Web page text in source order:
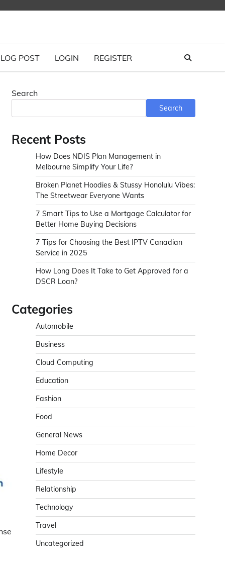
POST LOGIN REGISTER
Search
Search
Recent Posts
How Does NDIS Plan Management in
Melbourne Simplify Your Life?
Broken Planet Hoodies & Stussy Honolulu Vibes:
The Streetwear Everyone Wants
7 Smart Tips to Use a Mortgage Calculator for
Better Home Buying Decisions
7 Tips for Choosing the Best IPTV Canadian
Service in 2025
How Long Does It Take to Get Approved for a
DSCR Loan?
Categories
Automobile
Business
Cloud Computing
Education
Fashion
Food
General News
Home Decor
Lifestyle
Relationship
Technology
Travel
Uncategorized